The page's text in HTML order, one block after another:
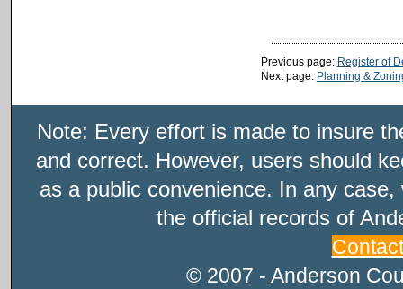
Previous page: Register of
Next page: Planning &
Note: Every effort is made to insure
and correct. However, users should
as a public convenience. In any
the official records of
© 2007 - Anderson